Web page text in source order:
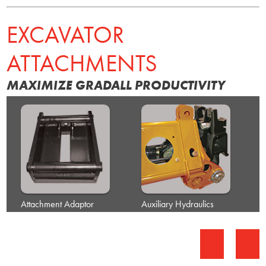
EXCAVATOR
ATTACHMENTS
MAXIMIZE GRADALL PRODUCTIVITY
Attachment Adaptor Auxiliary Hydraulics